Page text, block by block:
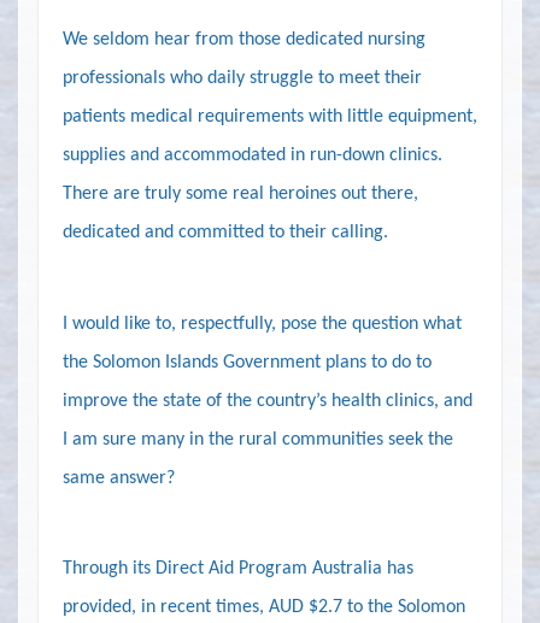
We seldom hear from those dedicated nursing
professionals who daily struggle to meet their
patients medical requirements with little equipment,
supplies and accommodated in run-down clinics.
There are truly some real heroines out there,
dedicated and committed to their calling.
I would like to, respectfully, pose the question what
the Solomon Islands Government plans to do to
improve the state of the country’s health clinics, and
I am sure many in the rural communities seek the
same answer?
Through its Direct Aid Program Australia has
provided, in recent times, AUD $2.7 to the Solomon